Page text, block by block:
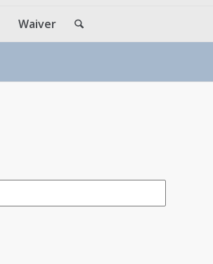
Waiver